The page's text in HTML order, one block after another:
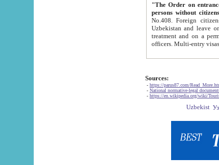
"The Order on entrance to
persons without
No.408. Foreign citizens, including citizens from CIS
Uzbekistan and leave on the reasons of private and business affairs, as tourists, for rest, study, work,
treatment and on a permanent
Sources:
- https://parus87.com/
- National normative-legal
- https://en.wikipedia.org/wiki/